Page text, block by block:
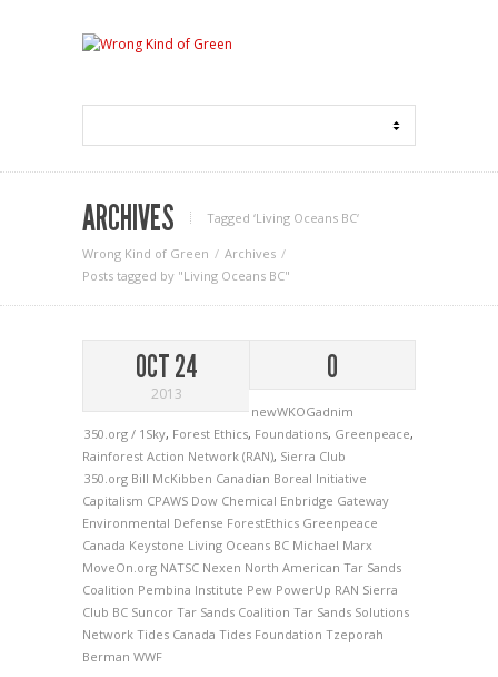
ARCHIVES Tagged ‘Living Oceans BC‘
Wrong Kind of Green
Archives
Posts tagged by "Living Oceans BC"
OCT 24
2013
0
newWKOGadnim
350.org / 1Sky, Forest Ethics, Foundations, Greenpeace,
Rainforest Action Network (RAN), Sierra Club
350.org Bill McKibben Canadian Boreal Initiative
Capitalism CPAWS Dow Chemical Enbridge Gateway
Environmental Defense ForestEthics Greenpeace
Canada Keystone Living Oceans BC Michael Marx
MoveOn.org NATSC Nexen North American Tar Sands
Coalition Pembina Institute Pew PowerUp RAN Sierra
Club BC Suncor Tar Sands Coalition Tar Sands Solutions
Network Tides Canada Tides Foundation Tzeporah
Berman WWF